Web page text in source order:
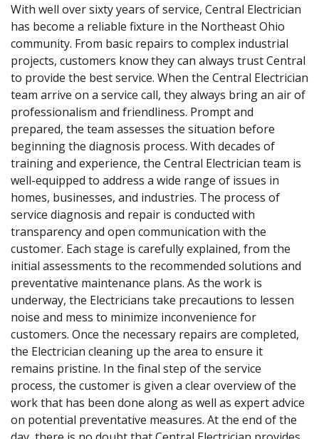
With well over sixty years of service, Central Electrician
has become a reliable fixture in the Northeast Ohio
community. From basic repairs to complex industrial
projects, customers know they can always trust Central
to provide the best service. When the Central Electrician
team arrive on a service call, they always bring an air of
professionalism and friendliness. Prompt and
prepared, the team assesses the situation before
beginning the diagnosis process. With decades of
training and experience, the Central Electrician team is
well-equipped to address a wide range of issues in
homes, businesses, and industries. The process of
service diagnosis and repair is conducted with
transparency and open communication with the
customer. Each stage is carefully explained, from the
initial assessments to the recommended solutions and
preventative maintenance plans. As the work is
underway, the Electricians take precautions to lessen
noise and mess to minimize inconvenience for
customers. Once the necessary repairs are completed,
the Electrician cleaning up the area to ensure it
remains pristine. In the final step of the service
process, the customer is given a clear overview of the
work that has been done along as well as expert advice
on potential preventative measures. At the end of the